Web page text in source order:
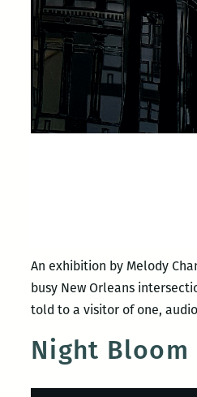
An exhibition by Melody
busy New Orleans
told to a visitor of one,
Night Bloom